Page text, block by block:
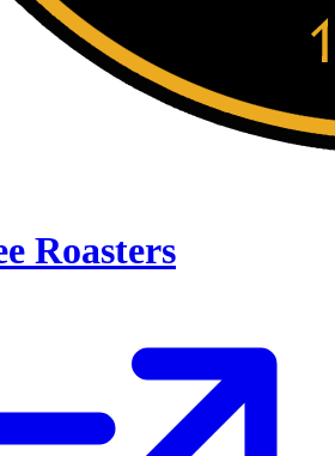
Roasters